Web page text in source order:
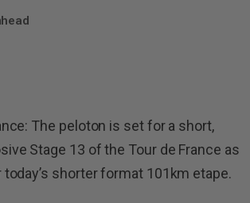
The peloton is set for a short,
Stage 13 of the Tour de France as
shorter format 101km etape.